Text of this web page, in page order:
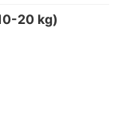
20 kg)